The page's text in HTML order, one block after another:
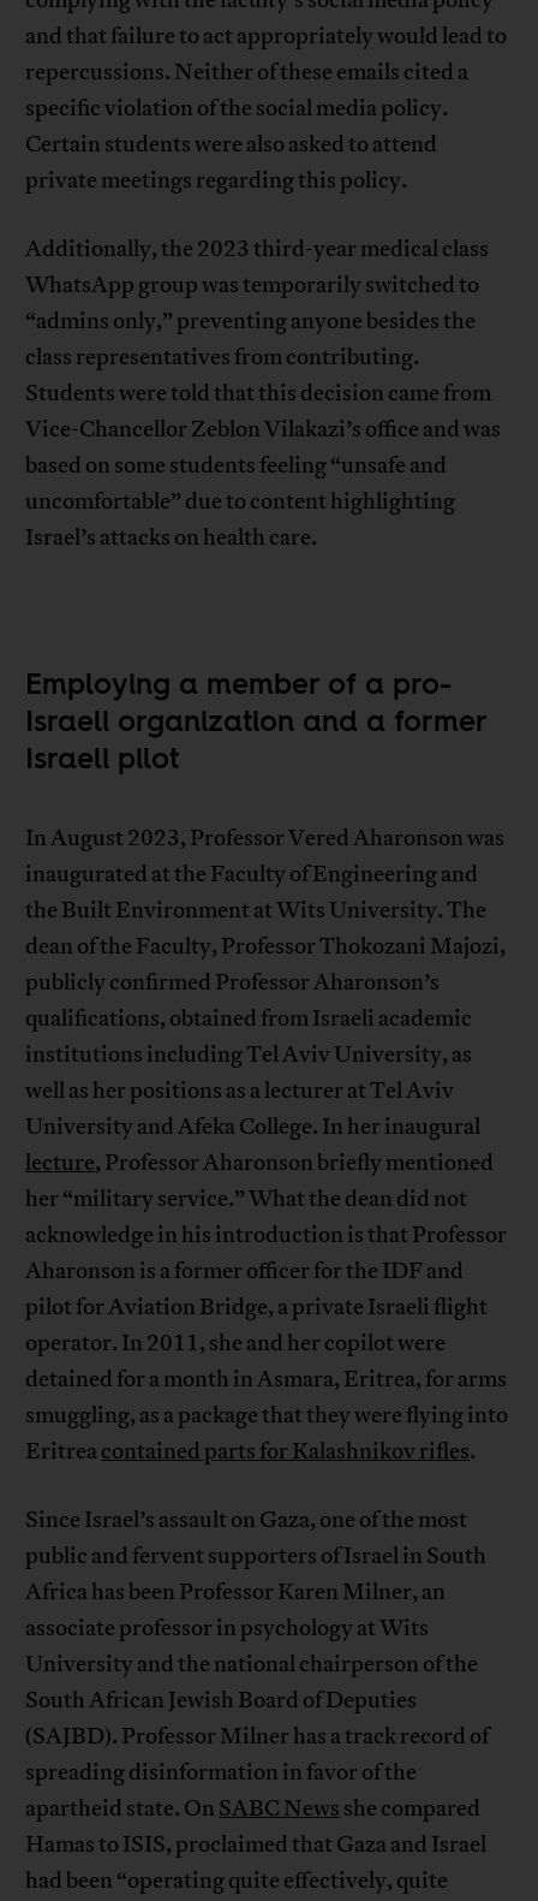
and that failure to act appropriately would lead to
repercussions. Neither of these emails cited a
specific violation of the social media policy.
Certain students were also asked to attend
private meetings regarding this policy.
Additionally, the 2023 third-year medical class
WhatsApp group was temporarily switched to
“admins only,” preventing anyone besides the
class representatives from contributing.
Students were told that this decision came from
Vice-Chancellor Zeblon Vilakazi’s office and was
based on some students feeling “unsafe and
uncomfortable” due to content highlighting
Israel’s attacks on health care.
Employing a member of a pro-
Israeli organization and a former
Israeli pilot
In August 2023, Professor Vered Aharonson was
inaugurated at the Faculty of Engineering and
the Built Environment at Wits University. The
dean of the Faculty, Professor Thokozani Majozi,
publicly confirmed Professor Aharonson’s
qualifications, obtained from Israeli academic
institutions including Tel Aviv University, as
well as her positions as a lecturer at Tel Aviv
University and Afeka College. In her inaugural
lecture, Professor Aharonson briefly mentioned
her “military service.” What the dean did not
acknowledge in his introduction is that Professor
Aharonson is a former officer for the IDF and
pilot for Aviation Bridge, a private Israeli flight
operator. In 2011, she and her copilot were
detained for a month in Asmara, Eritrea, for arms
smuggling, as a package that they were flying into
Eritreacontained parts for Kalashnikov rifles.
Since Israel’s assault on Gaza, one of the most
public and fervent supporters of Israel in South
Africa has been Professor Karen Milner, an
associate professor in psychology at Wits
University and the national chairperson of the
South African Jewish Board of Deputies
(SAJBD). Professor Milner has a track record of
spreading disinformation in favor of the
apartheid state. On SABC News she compared
Hamas to ISIS, proclaimed that Gaza and Israel
had been “operating quite effectively, quite